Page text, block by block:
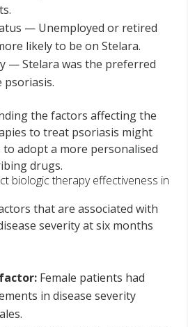
— Unemployed or retired
likely to be on Stelara.
— Stelara was the preferred
the factors affecting the
to treat psoriasis might
adopt a more personalised
drugs.
biologic therapy effectiveness in
that are associated with
severity at six months
Female patients had
in disease severity